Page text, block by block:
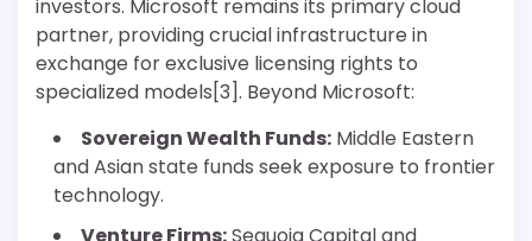
investors. Microsoft remains its primary cloud
partner, providing crucial infrastructure in
exchange for exclusive licensing rights to
specialized models[3]. Beyond Microsoft:
Sovereign Wealth Funds: Middle Eastern
and Asian state funds seek exposure to frontier
technology.
Venture Firms:Sequoia Capital and